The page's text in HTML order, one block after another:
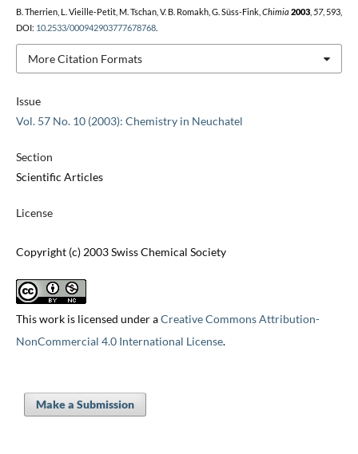
Issue
Vol. 57 No. 10 (2003): Chemistry in Neuchatel
Section
Scientific Articles
License
Copyright (c) 2003 Swiss Chemical Society
This work is licensed under aCreative Commons Attribution-
NonCommercial 4.0 International License.
B. Therrien, L. Vieille-Petit, M. Tschan, V. B. Romakh, G. Süss-Fink, Chimia 2003, 57, 593,
DOI: 10.2533/000942903777678768.
More Citation Formats
Make a Submission